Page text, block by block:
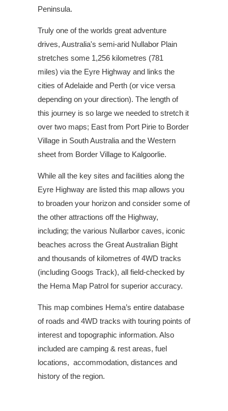
Peninsula.
Truly one of the worlds great adventure
drives, Australia's semi-arid Nullabor Plain
stretches some 1,256 kilometres (781
miles) via the Eyre Highway and links the
cities of Adelaide and Perth (or vice versa
depending on your direction). The length of
this journey is so large we needed to stretch it
over two maps; East from Port Pirie to Border
Village in South Australia and the Western
sheet from Border Village to Kalgoorlie.
While all the key sites and facilities along the
Eyre Highway are listed this map allows you
to broaden your horizon and consider some of
the other attractions off the Highway,
including; the various Nullarbor caves, iconic
beaches across the Great Australian Bight
and thousands of kilometres of 4WD tracks
(including Googs Track), all field-checked by
the Hema Map Patrol for superior accuracy.
This map combines Hema’s entire database
of roads and 4WD tracks with touring points of
interest and topographic information. Also
included are camping & rest areas, fuel
locations, accommodation, distances and
history of the region.